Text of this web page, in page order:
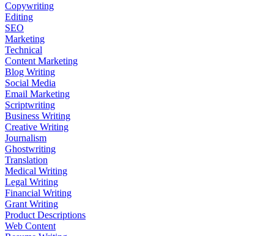
Copywriting
Editing
SEO
Marketing
Technical
Content Marketing
Blog Writing
Social Media
Email Marketing
Scriptwriting
Business Writing
Creative Writing
Journalism
Ghostwriting
Translation
Medical Writing
Legal Writing
Financial Writing
Grant Writing
Product Descriptions
Web Content